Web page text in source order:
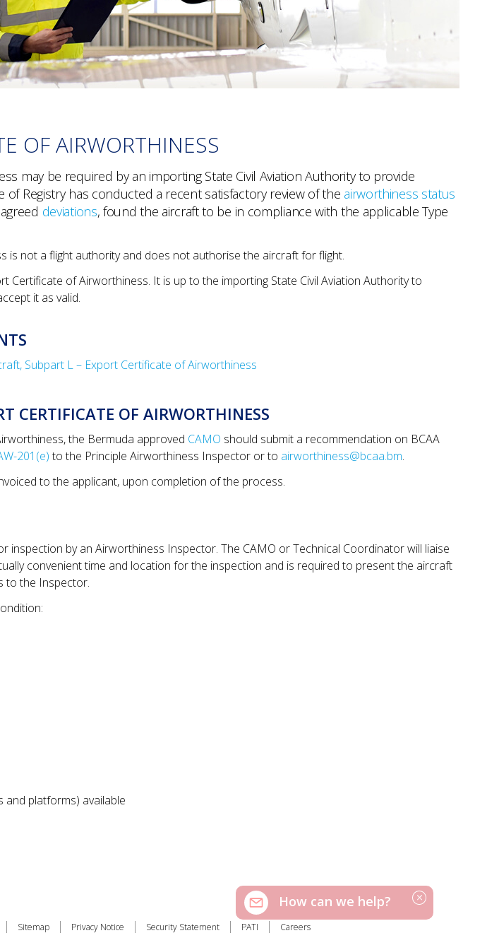
OF AIRWORTHINESS
may be required by an importing State Civil Aviation Authority to provide
Registry has conducted a recent satisfactory review of the airworthiness status
deviations, found the aircraft to be in compliance with the applicable Type
is not a flight authority and does not authorise the aircraft for flight.
Certificate of Airworthiness. It is up to the importing State Civil Aviation Authority to
it as valid.
Subpart L – Export Certificate of Airworthiness
CERTIFICATE OF AIRWORTHINESS
the Bermuda approved CAMO should submit a recommendation on BCAA
201(e)to the Principle Airworthiness Inspector or to airworthiness@bcaa.bm.
to the applicant, upon completion of the process.
inspection by an Airworthiness Inspector. The CAMO or Technical Coordinator will liaise
convenient time and location for the inspection and is required to present the aircraft
to the Inspector.
and platforms) available
Sitemap Privacy Notice Security Statement PATI Careers
How can we help?